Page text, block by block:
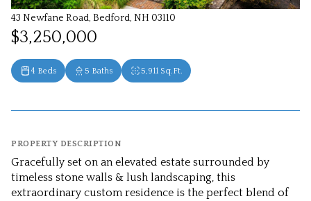
43 Newfane Road, Bedford, NH 03110
$3,250,000
4 Beds 5 Baths 5,911 Sq.Ft.
PROPERTY DESCRIPTION
Gracefully set on an elevated estate surrounded by
timeless stone walls & lush landscaping, this
extraordinary custom residence is the perfect blend of